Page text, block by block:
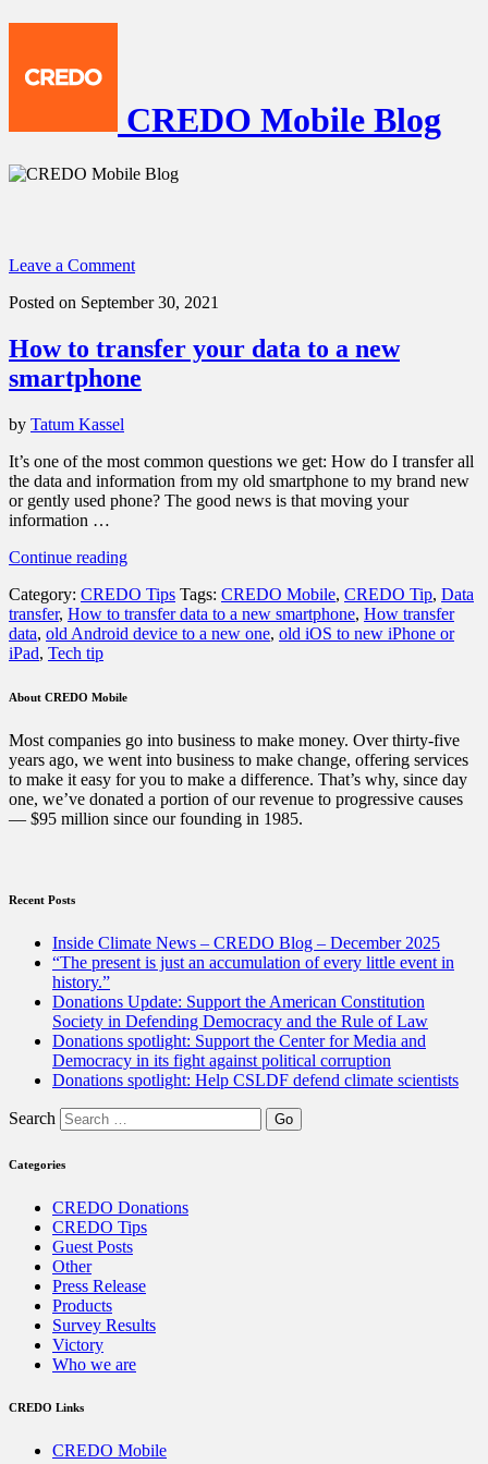
CREDO Mobile Blog
Leave a Comment
Posted on September 30, 2021
How to transfer your data to a new
smartphone
by Tatum Kassel
It’s one of the most common questions we get: How do I transfer all
the data and information from my old smartphone to my brand new
or gently used phone? The good news is that moving your
information …
Continue reading“How
transfer
your
data
new
Category: CREDO Tips Tags: CREDO Mobile, CREDO Tip, Data
transfer, How to transfer data to a new smartphone, How transfer
data, old Android device to a new one, old iOS to new iPhone or
iPad, Tech tip
About CREDO Mobile
Most companies go into business to make money. Over thirty-five
years ago, we went into business to make change, offering services
to make it easy for you to make a difference. That’s why, since day
one, we’ve donated a portion of our revenue to progressive causes
— $95 million since our founding in 1985.
Recent Posts
Inside Climate News – CREDO Blog – December 2025
“The present is just an accumulation of every little event in
history.”
Donations Update: Support the American Constitution
Society in Defending Democracy and the Rule of Law
Donations spotlight: Support the Center for Media and
Democracy in its fight against political corruption
Donations spotlight: Help CSLDF defend climate scientists
Search
Categories
CREDO Donations
CREDO Tips
Guest Posts
Other
Press Release
Products
Survey Results
Victory
Who we are
CREDO Links
CREDO Mobile